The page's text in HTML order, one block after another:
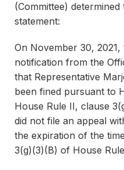
(Committee)
statement:
On November 30,
notification from the
that Representative
been fined pursuant to
House Rule II, clause
did not file an appeal
the expiration of the
3(g)(3)(B) of House